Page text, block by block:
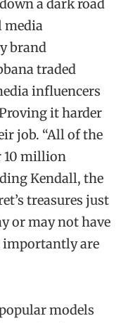
a dark road
media
brand
traded
influencers
it harder
job. “All of the
10 million
Kendall, the
treasures just
or may not have
importantly are
models